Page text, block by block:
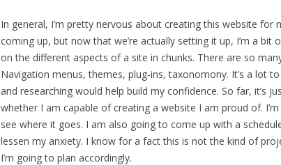
In general, I’m pretty nervous about creating this website for
coming up, but now that we’re actually setting it up, I’m a bit
on the different aspects of a site in chunks. There are so
Navigation menus, themes, plug-ins, taxonomony. It’s a lot
and researching would help build my confidence. So far, it’s
whether I am capable of creating a website I am proud of.
see where it goes. I am also going to come up with a
lessen my anxiety. I know for a fact this is not the kind of
I’m going to plan accordingly.